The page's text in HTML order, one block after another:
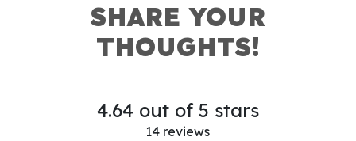
SHARE YOUR
THOUGHTS!
4.64 out of 5 stars
14 reviews